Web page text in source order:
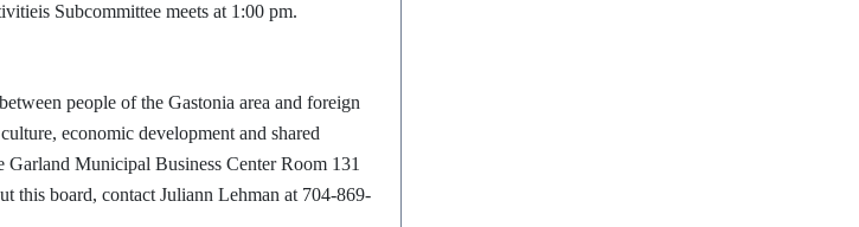
Subcommittee meets at 1:00 pm.
people of the Gastonia area and foreign
economic development and shared
Garland Municipal Business Center Room 131
this board, contact Juliann Lehman at 704-869-